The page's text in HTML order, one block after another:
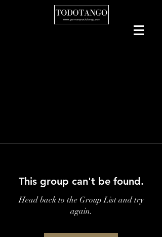
This group can't be found.
Head back to the Group List and try
again.